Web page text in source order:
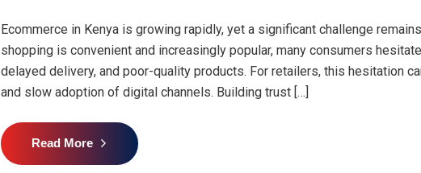
Ecommerce in Kenya is growing rapidly, yet a significant challenge
shopping is convenient and increasingly popular, many consumers
delayed delivery, and poor-quality products. For retailers, this hesitation
and slow adoption of digital channels. Building trust […]
Read More